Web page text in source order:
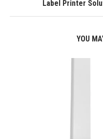
Label Printer
YOU